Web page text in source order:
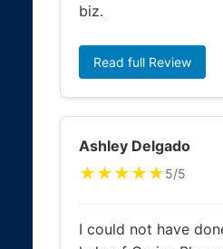
biz.
Read full Review
Ashley Delgado
★★★★★5/5
I could not have